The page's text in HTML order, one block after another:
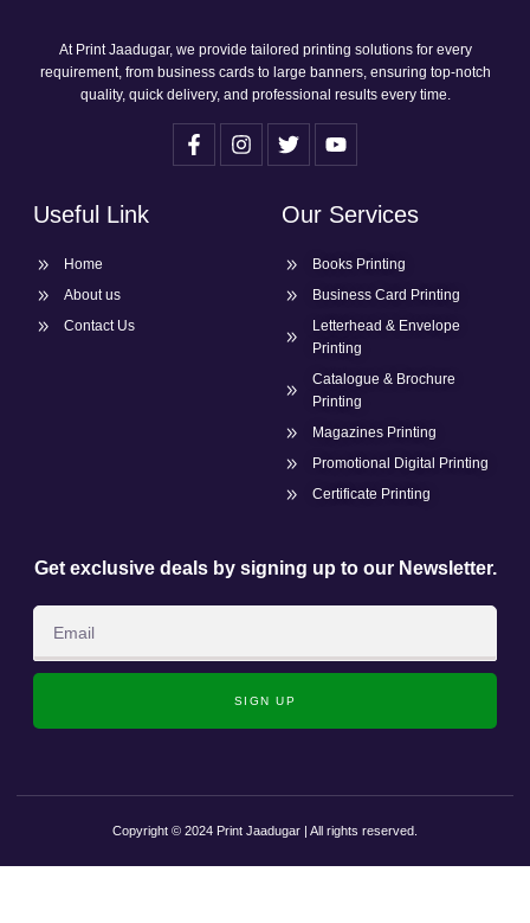
At Print Jaadugar, we provide tailored printing solutions for every
requirement, from business cards to large banners, ensuring top-notch
quality, quick delivery, and professional results every time.
Useful Link
Home
About us
Contact Us
Our Services
Books Printing
Business Card Printing
Letterhead & Envelope
Printing
Catalogue & Brochure
Printing
Magazines Printing
Promotional Digital Printing
Certificate Printing
Get exclusive deals by signing up to our Newsletter.
SIGN UP
Copyright © 2024 Print Jaadugar | All rights reserved.